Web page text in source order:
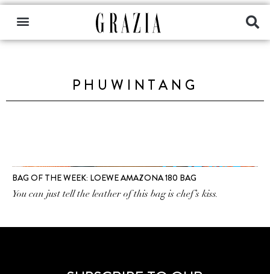
PHUWINTANG
BAG OF THE WEEK: LOEWE AMAZONA 180 BAG
You can just tell the leather of this bag is chef’s kiss.